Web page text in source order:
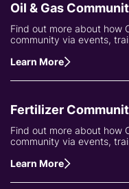
Oil & Gas
Find out more about how
community via events,
Learn More
Fertilizer
Find out more about how
community via events,
Learn More